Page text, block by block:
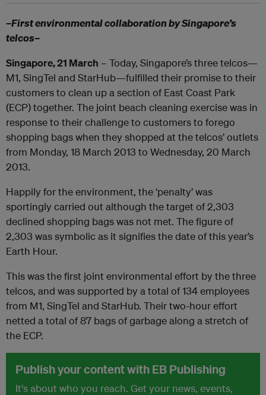
–First environmental collaboration by Singapore’s
telcos–
Singapore, 21 March – Today, Singapore’s three telcos—
M1, SingTel and StarHub—fulfilled their promise to their
customers to clean up a section of East Coast Park
(ECP) together. The joint beach cleaning exercise was in
response to their challenge to customers to forego
shopping bags when they shopped at the telcos’ outlets
from Monday, 18 March 2013 to Wednesday, 20 March
2013.
Happily for the environment, the ‘penalty’ was
sportingly carried out although the target of 2,303
declined shopping bags was not met. The figure of
2,303 was symbolic as it signifies the date of this year’s
Earth Hour.
This was the first joint environmental effort by the three
telcos, and was supported by a total of 134 employees
from M1, SingTel and StarHub. Their two-hour effort
netted a total of 87 bags of garbage along a stretch of
the ECP.
Publish your content with EB Publishing
It's about who you reach. Get your news, events,